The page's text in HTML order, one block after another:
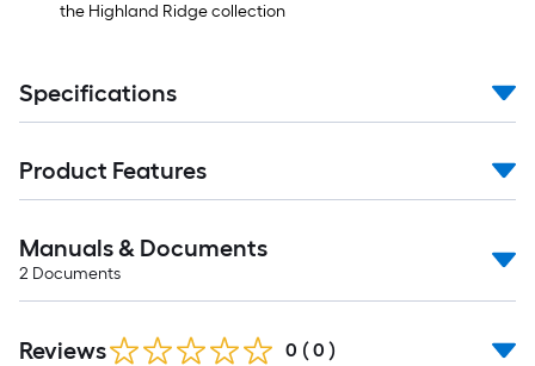
the Highland Ridge collection
Specifications
Product Features
Manuals & Documents
2 Documents
Reviews 0 ( 0 )